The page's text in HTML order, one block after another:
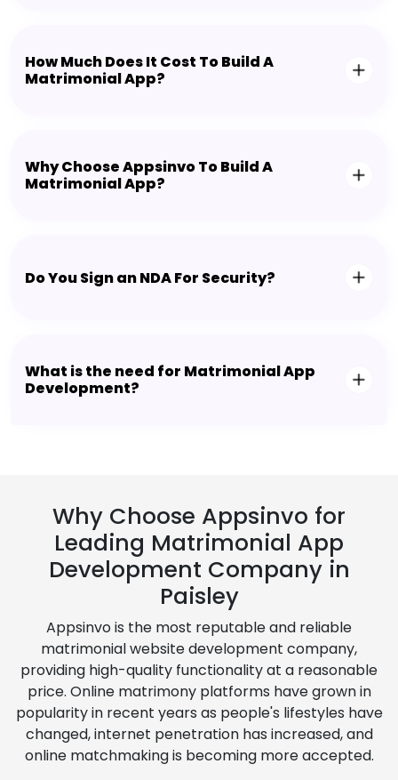
How Much Does It Cost To Build A
Matrimonial App?
Why Choose Appsinvo To Build A
Matrimonial App?
Do You Sign an NDA For Security?
What is the need for Matrimonial App
Development?
Why Choose Appsinvo for
Leading Matrimonial App
Development Company in
Paisley
Appsinvo is the most reputable and reliable
matrimonial website development company,
providing high-quality functionality at a reasonable
price. Online matrimony platforms have grown in
popularity in recent years as people's lifestyles have
changed, internet penetration has increased, and
online matchmaking is becoming more accepted.